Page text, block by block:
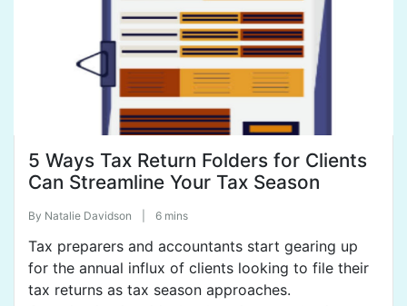
5 Ways Tax Return Folders for Clients
Can Streamline Your Tax Season
By Natalie Davidson 6 mins
Tax preparers and accountants start gearing up
for the annual influx of clients looking to file their
tax returns as tax season approaches.